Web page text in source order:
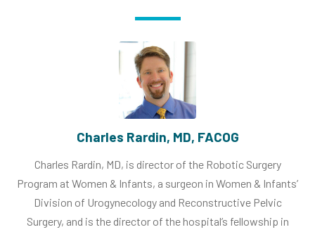
Charles Rardin, MD, FACOG
Charles Rardin, MD, is director of the Robotic Surgery
Program at Women & Infants, a surgeon in Women & Infants’
Division of Urogynecology and Reconstructive Pelvic
Surgery, and is the director of the hospital’s fellowship in